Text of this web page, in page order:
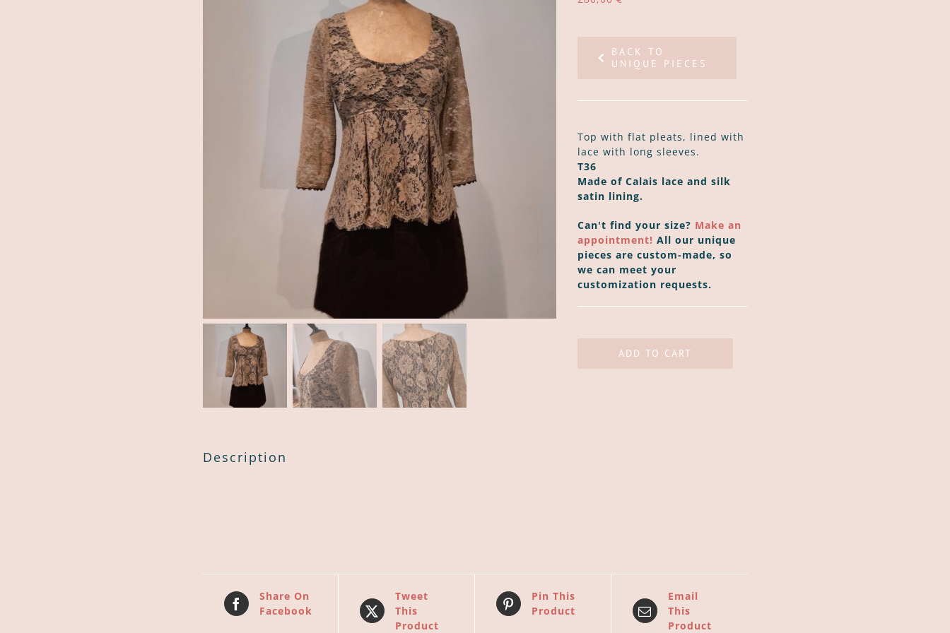
BACK TO
UNIQUE PIECES
Top with flat pleats, lined with
lace with long sleeves.
T36
Made of Calais lace and silk
satin lining.
Can't find your size? Make an
appointment! All our unique
pieces are custom-made, so
we can meet your
customization requests.
ADD TO CART
Description
Share On
Facebook
Tweet
This
Product
Pin This
Product
Email
This
Product